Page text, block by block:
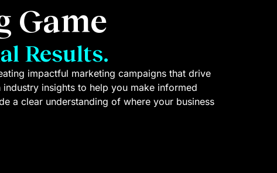
Game
Results.
impactful marketing campaigns that drive
insights to help you make informed
a clear understanding of where your business